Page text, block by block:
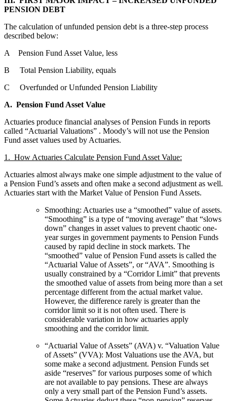
PENSION DEBT
The calculation of unfunded pension debt is a three-step process
described below:
A Pension Fund Asset Value, less
B Total Pension Liability, equals
C Overfunded or Unfunded Pension Liability
A. Pension Fund Asset Value
Actuaries produce financial analyses of Pension Funds in reports
called “Actuarial Valuations” . Moody’s will not use the Pension
Fund asset values used by Actuaries.
1. How Actuaries Calculate Pension Fund Asset Value:
Actuaries almost always make one simple adjustment to the value of
a Pension Fund’s assets and often make a second adjustment as well.
Actuaries start with the Market Value of Pension Fund Assets.
Smoothing: Actuaries use a “smoothed” value of assets.
“Smoothing” is a type of “moving average” that “slows
down” changes in asset values to prevent chaotic one-
year surges in government payments to Pension Funds
caused by rapid decline in stock markets. The
“smoothed” value of Pension Fund assets is called the
“Actuarial Value of Assets”, or “AVA”. Smoothing is
usually constrained by a “Corridor Limit” that prevents
the smoothed value of assets from being more than a set
percentage different from the actual market value.
However, the difference rarely is greater than the
corridor limit so it is not often used. There is
considerable variation in how actuaries apply
smoothing and the corridor limit.
“Actuarial Value of Assets” (AVA) v. “Valuation Value
of Assets” (VVA): Most Valuations use the AVA, but
some make a second adjustment. Pension Funds set
aside “reserves” for various purposes some of which
are not available to pay pensions. These are always
only a very small part of the Pension Fund’s assets.